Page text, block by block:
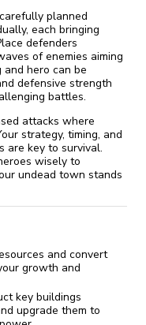
planned
each bringing
defenders
of enemies aiming
and hero can be
defensive strength
battles.
attacks where
strategy, timing, and
are key to survival.
wisely to
undead town stands
and convert
growth and
key buildings
upgrade them to